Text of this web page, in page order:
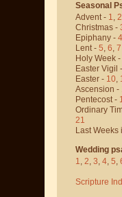
Seasonal
Advent - 1, 2
Christmas -
Epiphany - 4
Lent - 5, 6, 7
Holy Week -
Easter Vigil -
Easter - 10,
Ascension -
Pentecost -
Ordinary
21
Last Weeks
Wedding
1, 2, 3, 4, 5,
Scripture